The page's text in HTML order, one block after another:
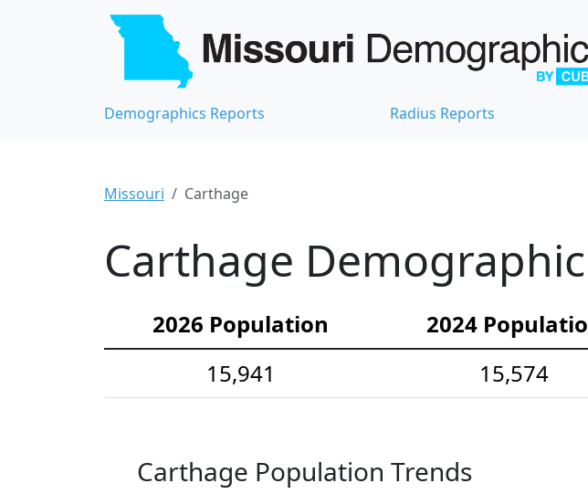
Demographics Reports Radius Reports
Missouri Carthage
Carthage
2026 Population 2024
15,941
15,574
Carthage Population Trends